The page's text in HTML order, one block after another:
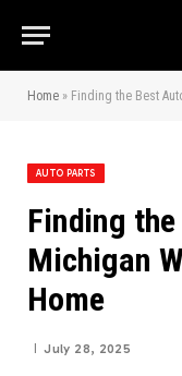
Home » Finding the Best
AUTO PARTS
Finding
Michigan
Home
July 28, 2025